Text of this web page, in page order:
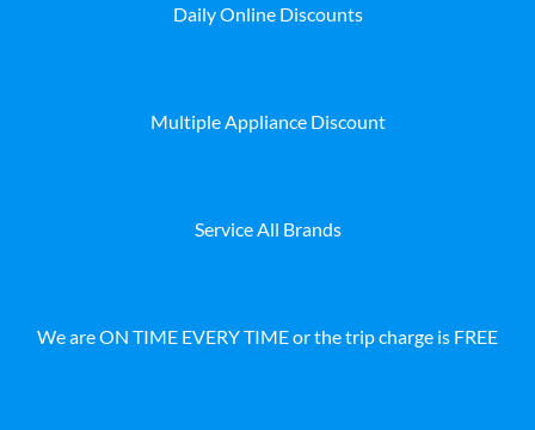
Daily Online Discounts
Multiple Appliance Discount
Service All Brands
We are ON TIME EVERY TIME or the trip charge is FREE